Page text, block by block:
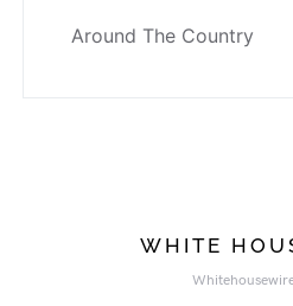
Around The Country
WHITE